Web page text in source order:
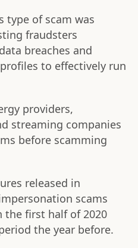
type of scam was
fraudsters
breaches and
to effectively run
providers,
streaming companies
before scamming
released in
scams
the first half of 2020
the year before.